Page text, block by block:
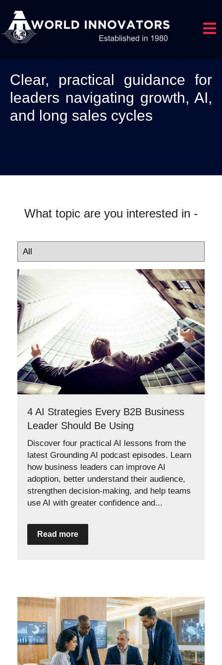
Clear, practical guidance for
leaders navigating growth, AI,
and long sales cycles
What topic are you interested in -
4 AI Strategies Every B2B Business
Leader Should Be Using
Discover four practical AI lessons from the
latest Grounding AI podcast episodes. Learn
how business leaders can improve AI
adoption, better understand their audience,
strengthen decision-making, and help teams
use AI with greater confidence and...
Read more